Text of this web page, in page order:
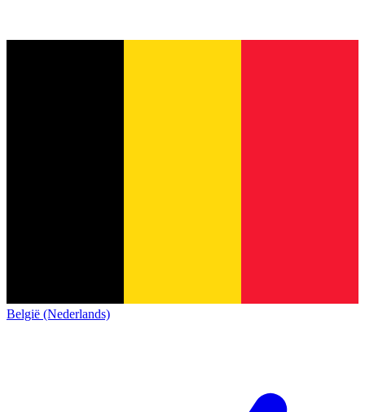
België (Nederlands)